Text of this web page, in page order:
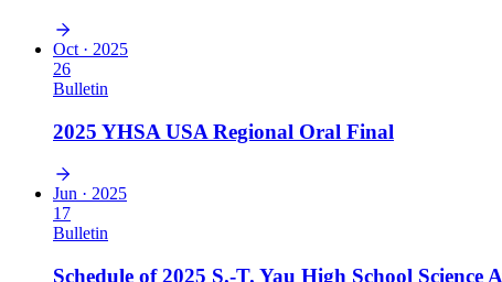
Oct · 2025
26
Bulletin
2025 YHSA USA Regional Oral Final
Jun · 2025
17
Bulletin
Schedule of 2025 S.-T. Yau High School Science